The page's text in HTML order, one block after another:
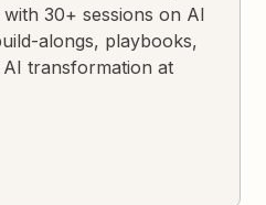
30+ sessions on AI
alongs, playbooks,
AI transformation at